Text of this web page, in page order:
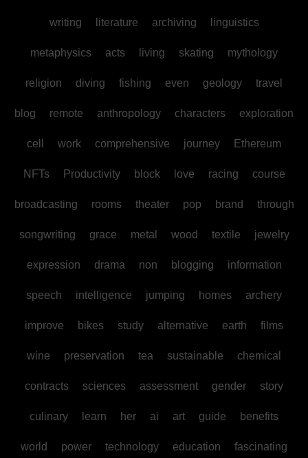
writing literature archiving linguistics
metaphysics acts living skating mythology
religion diving fishing even geology travel
blog remote anthropology characters exploration
cell work comprehensive journey Ethereum
NFTs Productivity block love racing course
broadcasting rooms theater pop brand through
songwriting grace metal wood textile jewelry
expression drama non blogging information
speech intelligence jumping homes archery
improve bikes study alternative earth films
wine preservation tea sustainable chemical
contracts sciences assessment gender story
culinary learn her ai art guide benefits
world power technology education fascinating